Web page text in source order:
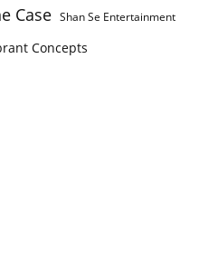
Case Shan Se Entertainment
Concepts